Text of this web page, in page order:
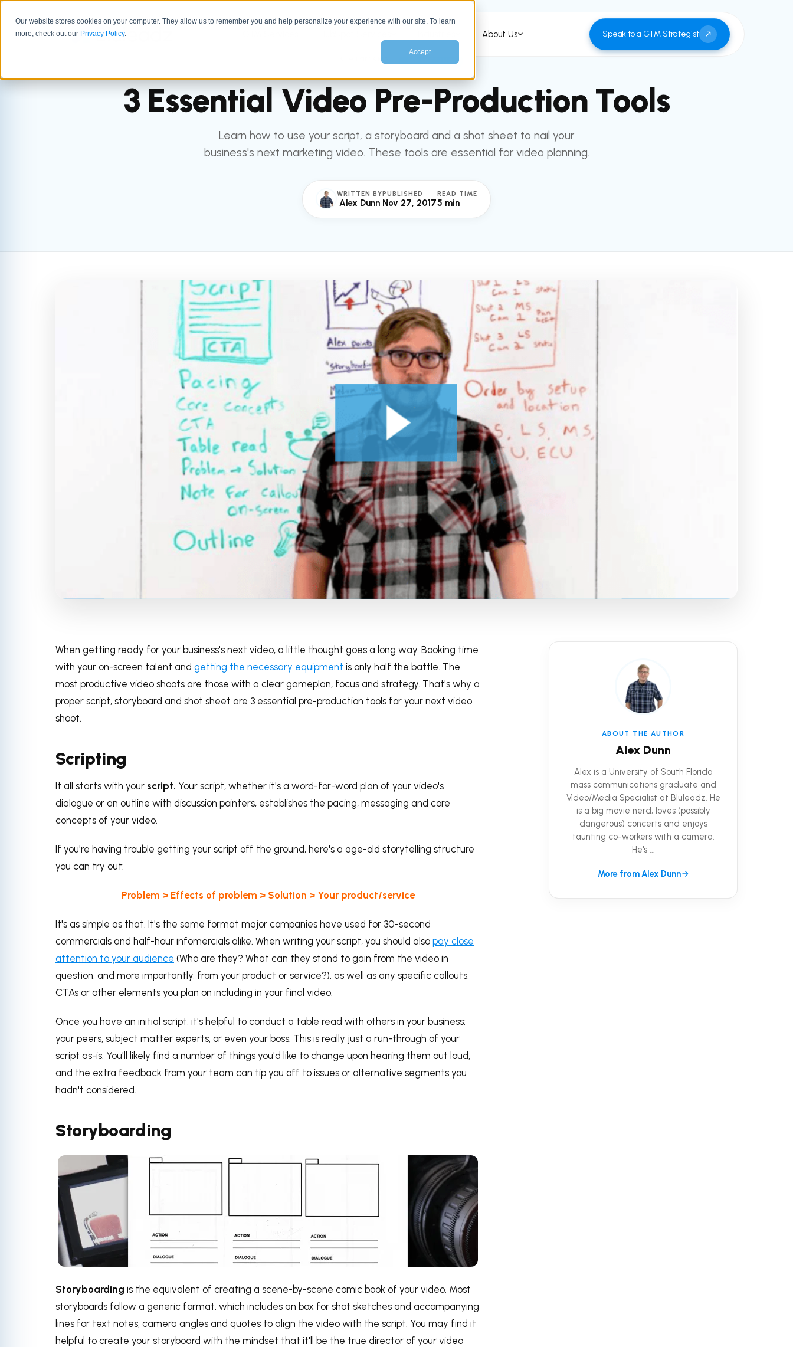
Our website stores cookies on your computer. They allow us to remember you and help personalize your experience with our site. To learn
more, check out our Privacy Policy.
Accept
About Us Speak to a GTM Strategist
3 Essential Video Pre-Production Tools
Learn how to use your script, a storyboard and a shot sheet to nail your
business's next marketing video. These tools are essential for video planning.
WRITTEN BY
Alex Dunn
PUBLISHED
Nov 27, 2017
READ TIME
5 min
When getting ready for your business's next video, a little thought goes a long way. Booking time
with your on-screen talent and getting the necessary equipment is only half the battle. The
most productive video shoots are those with a clear gameplan, focus and strategy. That's why a
proper script, storyboard and shot sheet are 3 essential pre-production tools for your next video
shoot.
Scripting
It all starts with your script. Your script, whether it's a word-for-word plan of your video's
dialogue or an outline with discussion pointers, establishes the pacing, messaging and core
concepts of your video.
If you're having trouble getting your script off the ground, here's a age-old storytelling structure
you can try out:
Problem > Effects of problem > Solution > Your product/service
It's as simple as that. It's the same format major companies have used for 30-second
commercials and half-hour infomercials alike. When writing your script, you should also pay close
attention to your audience (Who are they? What can they stand to gain from the video in
question, and more importantly, from your product or service?), as well as any specific callouts,
CTAs or other elements you plan on including in your final video.
Once you have an initial script, it's helpful to conduct a table read with others in your business;
your peers, subject matter experts, or even your boss. This is really just a run-through of your
script as-is. You'll likely find a number of things you'd like to change upon hearing them out loud,
and the extra feedback from your team can tip you off to issues or alternative segments you
hadn't considered.
Storyboarding
Storyboarding is the equivalent of creating a scene-by-scene comic book of your video. Most
storyboards follow a generic format, which includes an box for shot sketches and accompanying
lines for text notes, camera angles and quotes to align the video with the script. You may find it
helpful to create your storyboard with the mindset that it'll be the true director of your video
ABOUT THE AUTHOR
Alex Dunn
Alex is a University of South Florida
mass communications graduate and
Video/Media Specialist at Bluleadz. He
is a big movie nerd, loves (possibly
dangerous) concerts and enjoys
taunting co-workers with a camera.
He's ...
More from Alex Dunn